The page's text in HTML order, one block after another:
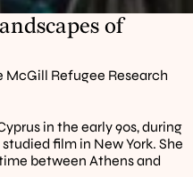
of
McGill Refugee Research
in the early 90s, during
film in New York. She
between Athens and